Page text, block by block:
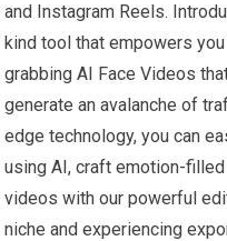
and Instagram Reels.
kind tool that empowers
grabbing AI Face Videos
generate an avalanche of
edge technology, you can
using AI, craft emotion-
videos with our powerful
niche and experiencing